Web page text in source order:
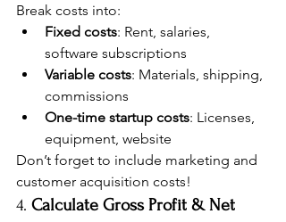
Break costs into:
Fixed costs: Rent, salaries,
software subscriptions
Variable costs: Materials, shipping,
commissions
One-time startup costs: Licenses,
equipment, website
Don’t forget to include marketing and
customer acquisition costs!
4. Calculate Gross Profit & Net